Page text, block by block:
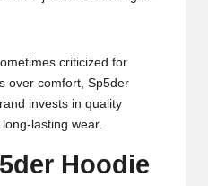
criticized for
over comfort, Sp5der
invests in quality
lasting wear.
Hoodie